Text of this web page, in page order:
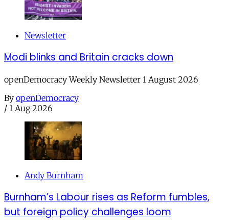
Newsletter
Modi blinks and Britain cracks down
openDemocracy Weekly Newsletter 1 August 2026
By openDemocracy
/ 1 Aug 2026
Andy Burnham
Burnham’s Labour rises as Reform fumbles,
but foreign policy challenges loom